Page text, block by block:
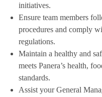
initiatives.
Ensure team members
procedures and comply
regulations.
Maintain a healthy and
meets Panera’s health,
standards.
Assist your General